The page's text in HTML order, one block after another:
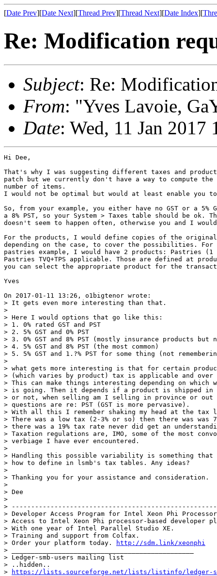
[Date Prev][Date Next][Thread Prev][Thread Next][Date Index][
Re: Modification
Subject: Re:
From: "Yves Lavoie,
Date: Wed, 11 Jan 2017
Hi Dee,
That's why I was suggesting different taxes and
patch but we currently don't have a way to compute
number of items.
I would not be optimal but would at least enable you
So, from your example, you either have no GST or a 5%
a 8% PST, so your System > Taxes table should be ok.
doesn't seem to happen often, otherwise you and I
For the products, I would define copies of the
depending on the case, to cover the possibilities. For
pastries example, I would have 2 products: Pastries
Pastries TVQ+TPS applicable. Those are defined at
you can select the appropriate product for the
Yves
On 2017-01-11 13:26, o1bigtenor wrote:
> It gets even more interesting than that.
>
> Here I would options that go like this:
> 1. 0% rated GST and PST
> 2. 5% GST and 0% PST
> 3. 0% GST and 8% PST (mostly insurance products
> 4. 5% GST and 8% PST (the most common)
> 5. 5% GST and 1.?% PST for some thing (not
>
> what gets more interesting is that for certain
> (which varies by product) tax is applicable and over
> This can make things interesting depending on which
> is going. Then it depends if a product is shipped in
> or not, when selling am I selling in province or
> questions are re: PST (GST is more pervasive).
> With all this I remember shaking my head at the tax
> There was a low tax (2-3% or so) then there was was
> there was a 19% tax rate never did get an
> Taxation regulations are, IMO, some of the most
> verbiage I have ever encountered.
>
> Handling this possible variability is something
> how to define in lsmb's tax tables. Any ideas?
>
> Thanking you for your assistance and consideration.
>
> Dee
>
>
> Developer Access Program for Intel Xeon Phi
> Access to Intel Xeon Phi processor-based developer
> With one year of Intel Parallel Studio XE.
> Training and support from Colfax.
> Order your platform today.
http://sdm.link/xeonphi
> _______________________________________________
> Ledger-smb-users mailing list
> ..hidden..
>
https://lists.sourceforge.net/lists/listinfo/ledger-